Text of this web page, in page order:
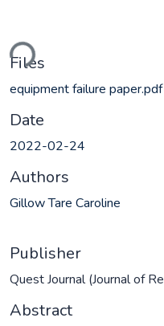
Files
equipment failure paper.pdf
Date
2022-02-24
Authors
Gillow Tare Caroline
Publisher
Quest Journal (Journal of
Abstract